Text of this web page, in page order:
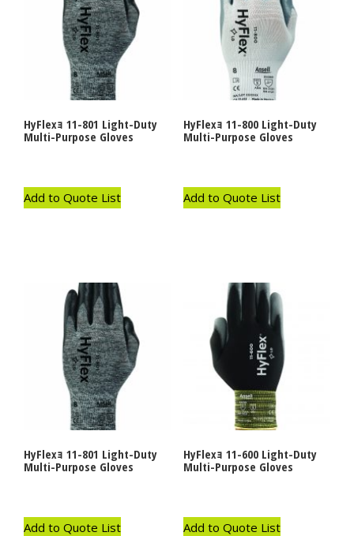
HyFlexｮ 11-801 Light-Duty
Multi-Purpose Gloves
Add to Quote List
HyFlexｮ 11-800 Light-Duty
Multi-Purpose Gloves
Add to Quote List
HyFlexｮ 11-801 Light-Duty
Multi-Purpose Gloves
Add to Quote List
HyFlexｮ 11-600 Light-Duty
Multi-Purpose Gloves
Add to Quote List